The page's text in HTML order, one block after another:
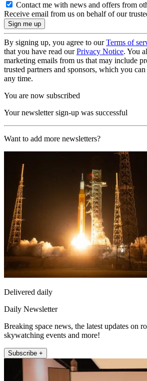
Contact me with news and offers from
Receive email from us on behalf of our
By signing up, you agree to ourTerms of
that you have read ourPrivacy Notice. You
marketing emails from us that may include
trusted partners and sponsors, which you
any time.
You are now subscribed
Your newsletter sign-up was successful
Want to add more newsletters?
Delivered daily
Daily Newsletter
Breaking space news, the latest updates on
skywatching events and more!
Subscribe +